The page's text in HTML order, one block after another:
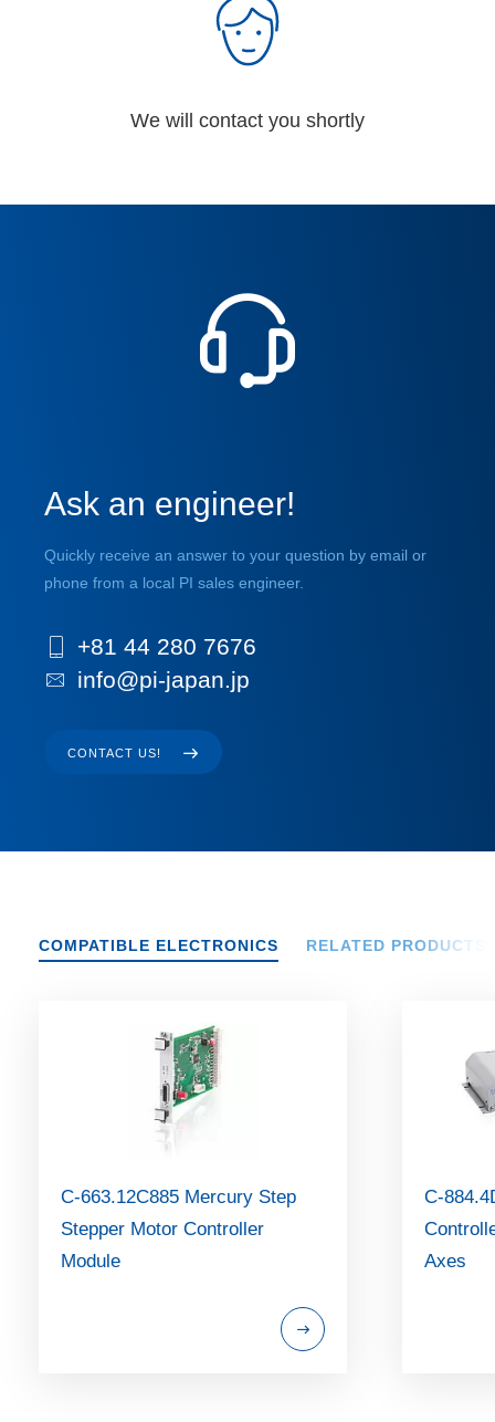
We will contact you shortly
Ask an engineer!
Quickly receive an answer to your question by email or
phone from a local PI sales engineer.
+81 44 280 7676
info@pi-japan.jp
CONTACT US!
COMPATIBLE ELECTRONICS RELATED PRODUCTS
C-663.12C885 Mercury Step
Stepper Motor Controller
Module
C-
Axes